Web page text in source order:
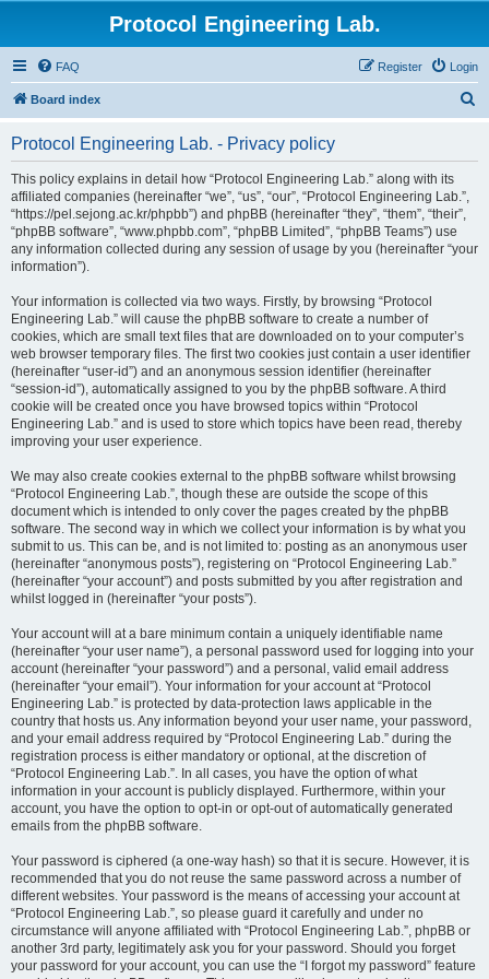
Protocol Engineering Lab.
FAQ Login
Register
Board index
Protocol Engineering Lab. - Privacy policy
This policy explains in detail how “Protocol Engineering Lab.” along with its
affiliated companies (hereinafter “we”, “us”, “our”, “Protocol Engineering Lab.”,
“https://pel.sejong.ac.kr/phpbb”) and phpBB (hereinafter “they”, “them”, “their”,
“phpBB software”, “www.phpbb.com”, “phpBB Limited”, “phpBB Teams”) use
any information collected during any session of usage by you (hereinafter “your
information”).
Your information is collected via two ways. Firstly, by browsing “Protocol
Engineering Lab.” will cause the phpBB software to create a number of
cookies, which are small text files that are downloaded on to your computer’s
web browser temporary files. The first two cookies just contain a user identifier
(hereinafter “user-id”) and an anonymous session identifier (hereinafter
“session-id”), automatically assigned to you by the phpBB software. A third
cookie will be created once you have browsed topics within “Protocol
Engineering Lab.” and is used to store which topics have been read, thereby
improving your user experience.
We may also create cookies external to the phpBB software whilst browsing
“Protocol Engineering Lab.”, though these are outside the scope of this
document which is intended to only cover the pages created by the phpBB
software. The second way in which we collect your information is by what you
submit to us. This can be, and is not limited to: posting as an anonymous user
(hereinafter “anonymous posts”), registering on “Protocol Engineering Lab.”
(hereinafter “your account”) and posts submitted by you after registration and
whilst logged in (hereinafter “your posts”).
Your account will at a bare minimum contain a uniquely identifiable name
(hereinafter “your user name”), a personal password used for logging into your
account (hereinafter “your password”) and a personal, valid email address
(hereinafter “your email”). Your information for your account at “Protocol
Engineering Lab.” is protected by data-protection laws applicable in the
country that hosts us. Any information beyond your user name, your password,
and your email address required by “Protocol Engineering Lab.” during the
registration process is either mandatory or optional, at the discretion of
“Protocol Engineering Lab.”. In all cases, you have the option of what
information in your account is publicly displayed. Furthermore, within your
account, you have the option to opt-in or opt-out of automatically generated
emails from the phpBB software.
Your password is ciphered (a one-way hash) so that it is secure. However, it is
recommended that you do not reuse the same password across a number of
different websites. Your password is the means of accessing your account at
“Protocol Engineering Lab.”, so please guard it carefully and under no
circumstance will anyone affiliated with “Protocol Engineering Lab.”, phpBB or
another 3rd party, legitimately ask you for your password. Should you forget
your password for your account, you can use the “I forgot my password” feature